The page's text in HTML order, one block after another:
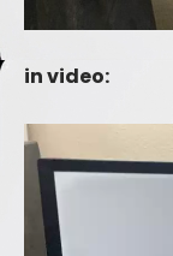
in video: